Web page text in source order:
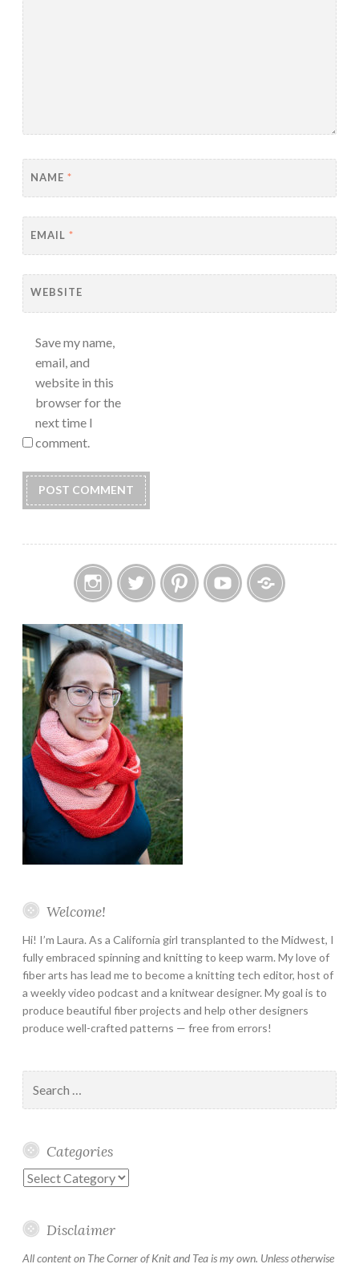
NAME *
EMAIL *
WEBSITE
Save my name,
email, and
website in this
browser for the
next time I
comment.
Welcome!
Hi! I’m Laura. As a California girl transplanted to the Midwest, I
fully embraced spinning and knitting to keep warm. My love of
fiber arts has lead me to become a knitting tech editor, host of
a weekly video podcast and a knitwear designer. My goal is to
produce beautiful fiber projects and help other designers
produce well-crafted patterns — free from errors!
for:
Categories
Categories
Disclaimer
All content on The Corner of Knit and Tea is my own. Unless otherwise